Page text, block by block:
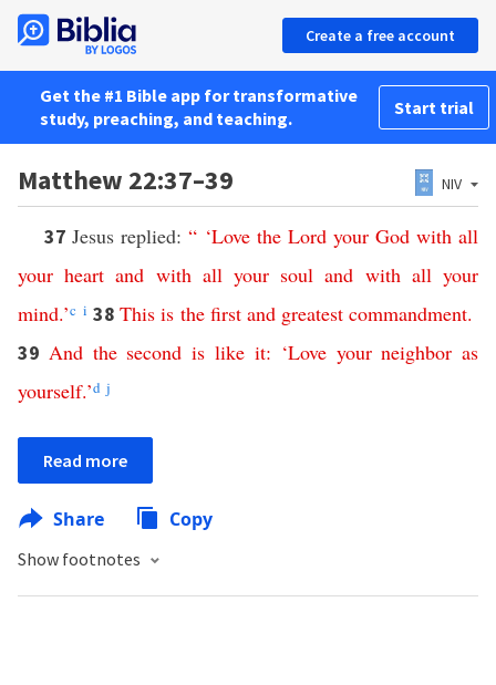
Create a free account
Get the #1 Bible app for transformative
study, preaching, and teaching.
Start trial
Matthew 22:37–39 NIV
37 Jesus replied: “ ‘Love the Lord your God with all
your heart and with all your soul and with all your
mind.’c i 38This is the first and greatest commandment.
39 And the second is like it: ‘Love your neighbor as
yourself.’d j
Read more
Share Copy
Show footnotes